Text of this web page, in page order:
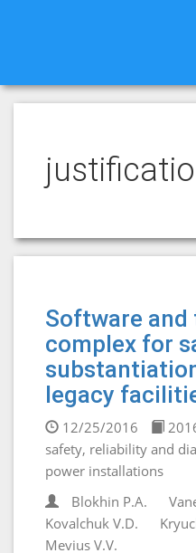
Software and
complex for
legacy
12/25/2016
safety, reliability and
power installations
Blokhin P.A.
Kovalchuk V.D.
Mevius V.V.